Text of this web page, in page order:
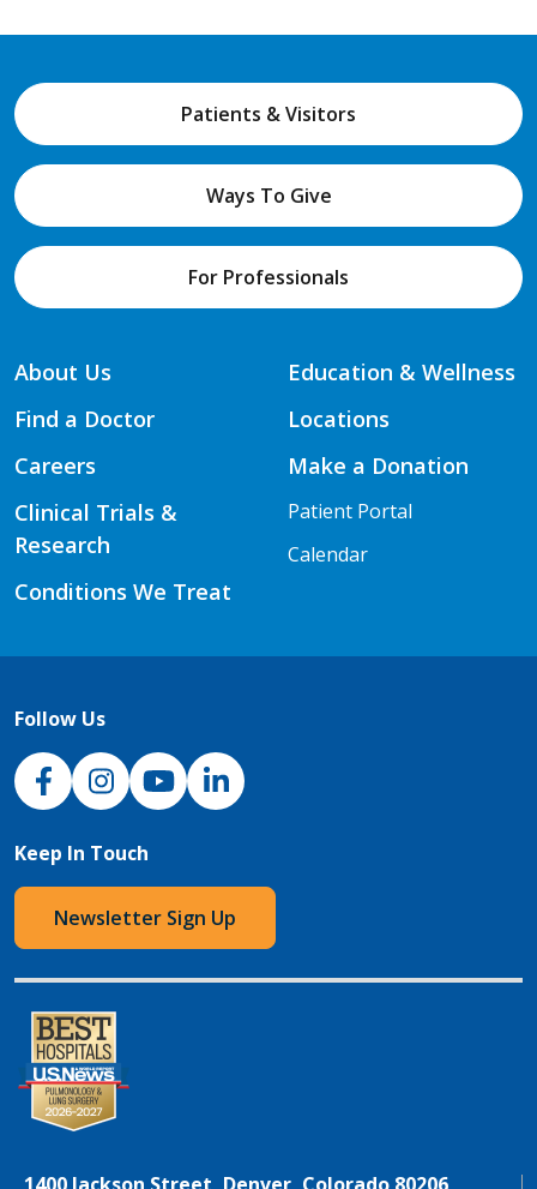
Patients & Visitors
Ways To Give
For Professionals
About Us
Find a Doctor
Careers
Clinical Trials &
Research
Conditions We Treat
Education & Wellness
Locations
Make a Donation
Patient Portal
Calendar
Follow Us
NJH Facebook
InstagramNJH YouTube
NJH LinkedIn
Keep In Touch
Newsletter Sign Up